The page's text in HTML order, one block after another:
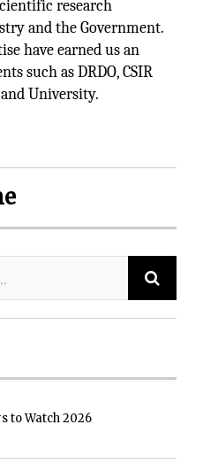
research
and the Government.
have earned us an
such as DRDO, CSIR
University.
to Watch 2026